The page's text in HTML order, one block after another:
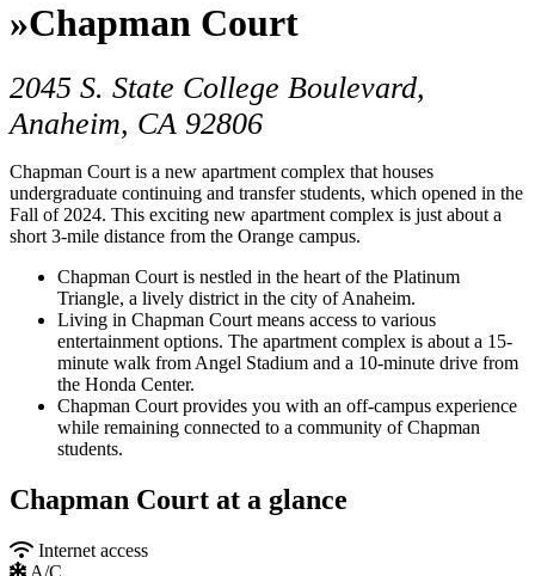
»Chapman Court
2045 S. State College Boulevard,
Anaheim, CA 92806
Chapman Court is a new apartment complex that houses
undergraduate continuing and transfer students, which opened in the
Fall of 2024. This exciting new apartment complex is just about a
short 3-mile distance from the Orange campus.
Chapman Court is nestled in the heart of the Platinum
Triangle, a lively district in the city of Anaheim.
Living in Chapman Court means access to various
entertainment options. The apartment complex is about a 15-
minute walk from Angel Stadium and a 10-minute drive from
the Honda Center.
Chapman Court provides you with an off-campus experience
while remaining connected to a community of Chapman
students.
Chapman Court at a glance
Internet access
A/C